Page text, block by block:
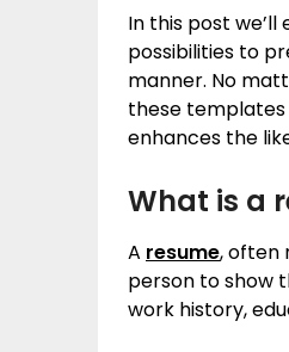
In this post
possibilities to
manner. No
these templates
enhances the
What is a
A resume, often
person to show
work history,